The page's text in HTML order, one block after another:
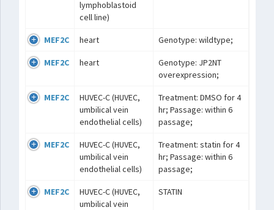
lymphoblastoid
cell line)
MEF2C heart Genotype: wildtype;
MEF2C heart
Genotype: JP2NT
overexpression;
MEF2C
HUVEC-C (HUVEC,
umbilical vein
endothelial cells)
Treatment: DMSO for 4
hr; Passage: within 6
passage;
MEF2C
HUVEC-C (HUVEC,
umbilical vein
endothelial cells)
Treatment: statin for 4
hr; Passage: within 6
passage;
MEF2C
HUVEC-C (HUVEC,
umbilical vein
STATIN